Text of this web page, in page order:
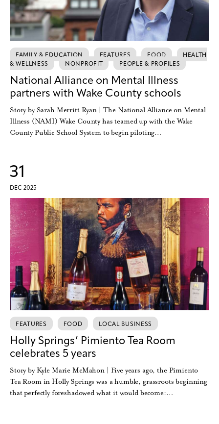
FAMILY & EDUCATION FEATURES FOOD
HEALTH
& WELLNESS
NONPROFIT PEOPLE & PROFILES
National Alliance on Mental Illness
partners with Wake County schools
Story by Sarah Merritt Ryan | The National Alliance on Mental
Illness (NAMI) Wake County has teamed up with the Wake
County Public School System to begin piloting…
31
DEC 2025
FEATURES FOOD LOCAL BUSINESS
Holly Springs’ Pimiento Tea Room
celebrates 5 years
Story by Kyle Marie McMahon | Five years ago, the Pimiento
Tea Room in Holly Springs was a humble, grassroots beginning
that perfectly foreshadowed what it would become:…